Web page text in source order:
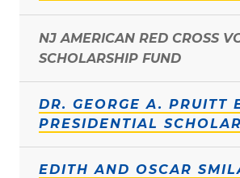
NJ AMERICAN RED CROSS
SCHOLARSHIP FUND
DR. GEORGE A. PRUITT
PRESIDENTIAL
EDITH AND OSCAR